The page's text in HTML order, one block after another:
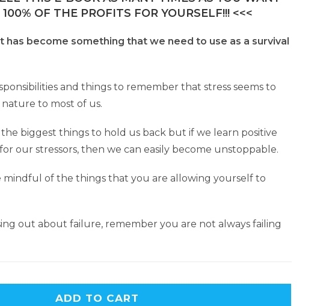
OF THE PROFITS FOR YOURSELF!!! <<<
has become something that we need to use as a survival
and things to remember that stress seems to
to most of us.
the biggest things to hold us back but if we learn positive
our stressors, then we can easily become unstoppable.
mindful of the things that you are allowing yourself to
out about failure, remember you are not always failing
ADD TO CART